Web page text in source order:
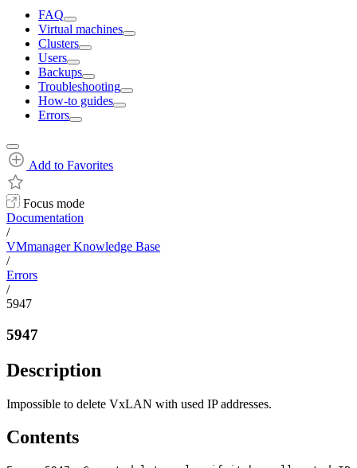
FAQ
Virtual machines
Clusters
Users
Backups
Troubleshooting
How-to guides
Errors
Add to Favorites
Focus mode
Documentation
/
VMmanager Knowledge Base
/
Errors
/
5947
5947
Description
Impossible to delete VxLAN with used IP addresses.
Contents